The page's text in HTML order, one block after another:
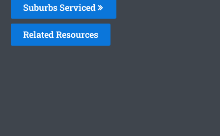
Suburbs Serviced
Related Resources